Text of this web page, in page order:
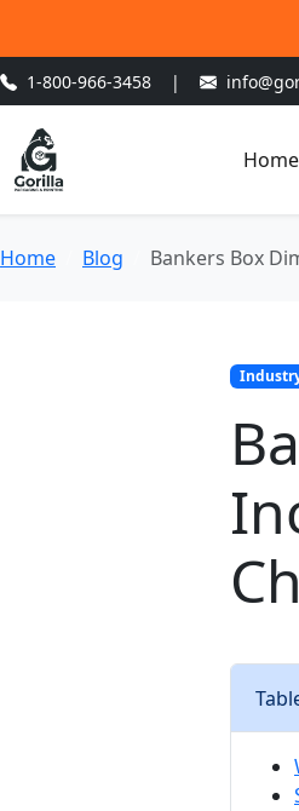
1-800-966-3458 |
Home
Home Blog Bankers Box